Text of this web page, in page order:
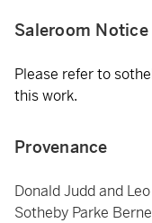
Saleroom Notice
Please refer to
this work.
Provenance
Donald Judd and
Sotheby Parke